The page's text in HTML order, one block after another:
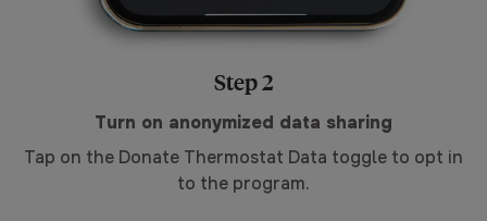
Step 2
Turn on anonymized data sharing
Tap on the Donate Thermostat Data toggle to opt in
to the program.